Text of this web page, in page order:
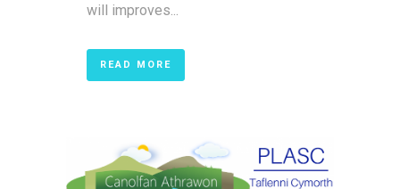
will improves...
READ MORE